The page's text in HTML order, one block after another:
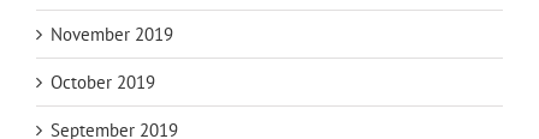
November 2019
October 2019
September 2019